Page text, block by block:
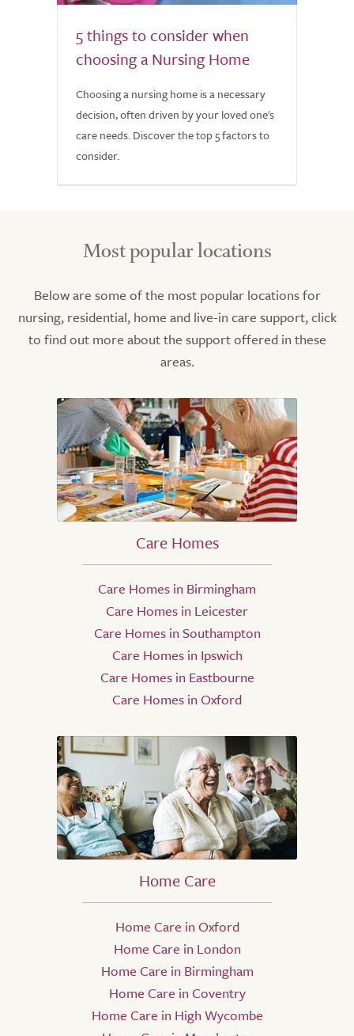
5 things to consider when
choosing a Nursing Home
Choosing a nursing home is a necessary
decision, often driven by your loved one's
care needs. Discover the top 5 factors to
consider.
Most popular locations
Below are some of the most popular locations for
nursing, residential, home and live-in care support, click
to find out more about the support offered in these
areas.
Care Homes
Care Homes in Birmingham
Care Homes in Leicester
Care Homes in Southampton
Care Homes in Ipswich
Care Homes in Eastbourne
Care Homes in Oxford
Home Care
Home Care in Oxford
Home Care in London
Home Care in Birmingham
Home Care in Coventry
Home Care in High Wycombe